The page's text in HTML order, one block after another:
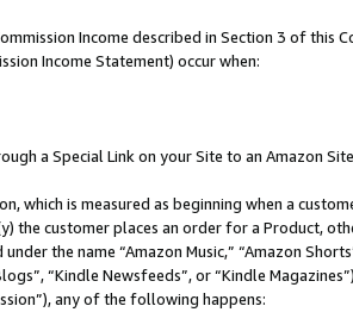
Income described in Section 3 of this
Income Statement) occur when:
a Special Link on your Site to an Amazon
which is measured as beginning when a
the customer places an order for a Product,
the name “Amazon Music,” “Amazon
“Kindle Newsfeeds”, or “Kindle
any of the following happens: